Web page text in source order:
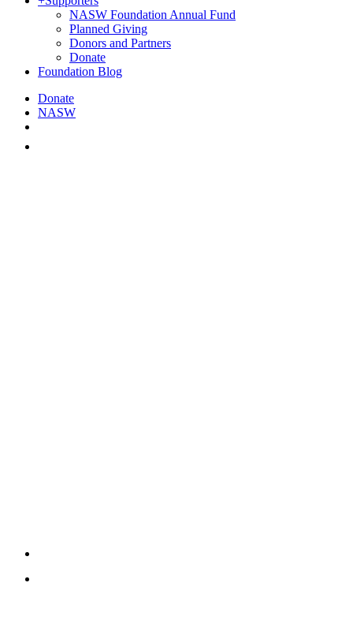
NASW Foundation Annual Fund
Planned Giving
Donors and Partners
Donate
Foundation Blog
Donate
NASW